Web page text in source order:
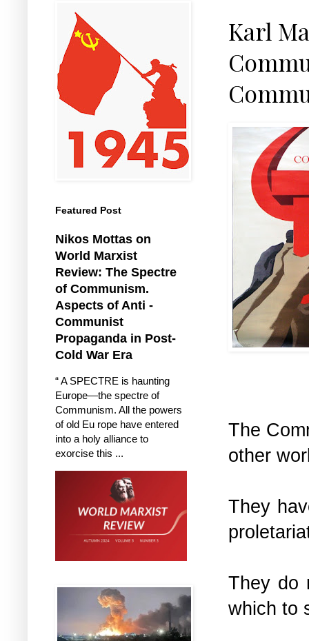
Karl
The
other
They
They do
which to
Featured Post
Nikos Mottas on
World Marxist
Review: The Spectre
of Communism.
Aspects of Anti -
Communist
Propaganda in Post-
Cold War Era
“ A SPECTRE is haunting
Europe—the spectre of
Communism. All the powers
of old Eu rope have entered
into a holy alliance to
exorcise this ...